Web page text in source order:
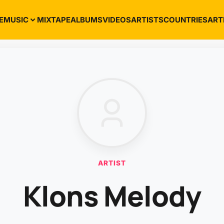
MUSIC MIXTAPEALBUMSVIDEOSARTISTSCOUNTRIES
ARTIST
Klons Melody